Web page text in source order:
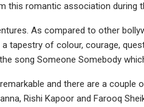
this romantic association during
As compared to other
tapestry of colour, courage,
song Someone Somebody
and there are a couple
Rishi Kapoor and Farooq